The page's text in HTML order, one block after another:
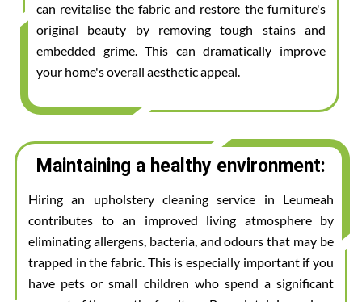
can revitalise the fabric and restore the furniture's
original beauty by removing tough stains and
embedded grime. This can dramatically improve
your home's overall aesthetic appeal.
Maintaining a healthy environment:
Hiring an upholstery cleaning service in Leumeah
contributes to an improved living atmosphere by
eliminating allergens, bacteria, and odours that may be
trapped in the fabric. This is especially important if you
have pets or small children who spend a significant